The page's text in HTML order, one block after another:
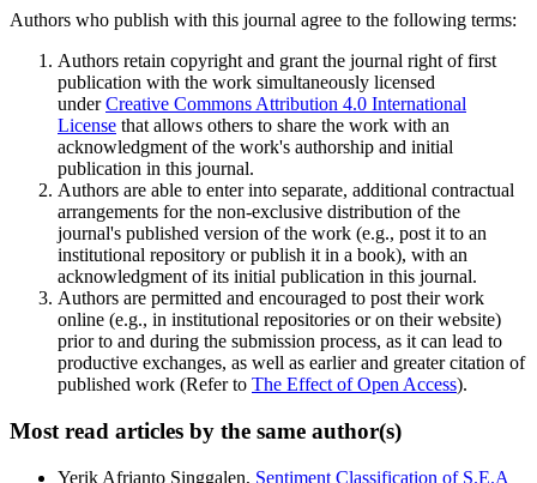
Authors who publish with this journal agree to the following terms:
Authors retain copyright and grant the journal right of first
publication with the work simultaneously licensed
underCreative Commons Attribution 4.0 International
License that allows others to share the work with an
acknowledgment of the work's authorship and initial
publication in this journal.
Authors are able to enter into separate, additional contractual
arrangements for the non-exclusive distribution of the
journal's published version of the work (e.g., post it to an
institutional repository or publish it in a book), with an
acknowledgment of its initial publication in this journal.
Authors are permitted and encouraged to post their work
online (e.g., in institutional repositories or on their website)
prior to and during the submission process, as it can lead to
productive exchanges, as well as earlier and greater citation of
published work (Refer to The Effect of Open Access).
Most read articles by the same author(s)
Yerik Afrianto Singgalen, Sentiment Classification of S.E.A